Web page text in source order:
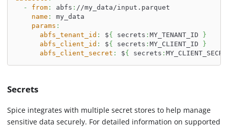
-
from: abfs : //my_data/input.parquet
name :
my_data
params :
abfs_tenant_id : ${ secrets : MY_TENANT_ID }
abfs_client_id : ${ secrets : MY_CLIENT_ID }
abfs_client_secret : ${ secrets :
Secrets
Spice integrates with multiple secret stores to help manage
sensitive data securely. For detailed information on supported